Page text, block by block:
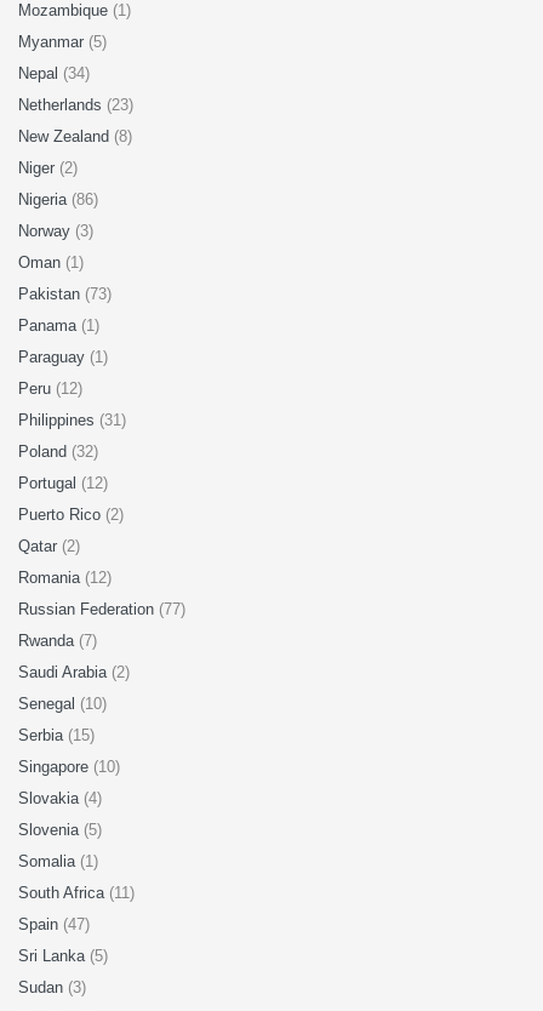
Mozambique (1)
Myanmar (5)
Nepal (34)
Netherlands (23)
New Zealand (8)
Niger (2)
Nigeria (86)
Norway (3)
Oman (1)
Pakistan (73)
Panama (1)
Paraguay (1)
Peru (12)
Philippines (31)
Poland (32)
Portugal (12)
Puerto Rico (2)
Qatar (2)
Romania (12)
Russian Federation (77)
Rwanda (7)
Saudi Arabia (2)
Senegal (10)
Serbia (15)
Singapore (10)
Slovakia (4)
Slovenia (5)
Somalia (1)
South Africa (11)
Spain (47)
Sri Lanka (5)
Sudan (3)